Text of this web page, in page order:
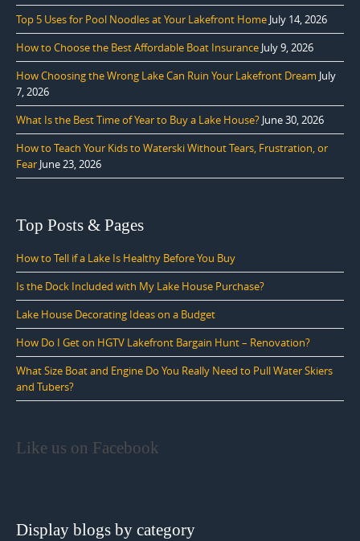
Top 5 Uses for Pool Noodles at Your Lakefront Home July 14, 2026
How to Choose the Best Affordable Boat Insurance July 9, 2026
How Choosing the Wrong Lake Can Ruin Your Lakefront Dream July
7, 2026
What Is the Best Time of Year to Buy a Lake House? June 30, 2026
How to Teach Your Kids to Waterski Without Tears, Frustration, or
Fear June 23, 2026
Top Posts & Pages
How to Tell if a Lake Is Healthy Before You Buy
Is the Dock Included with My Lake House Purchase?
Lake House Decorating Ideas on a Budget
How Do I Get on HGTV Lakefront Bargain Hunt – Renovation?
What Size Boat and Engine Do You Really Need to Pull Water Skiers
and Tubers?
Like us on Facebook
Display blogs by category